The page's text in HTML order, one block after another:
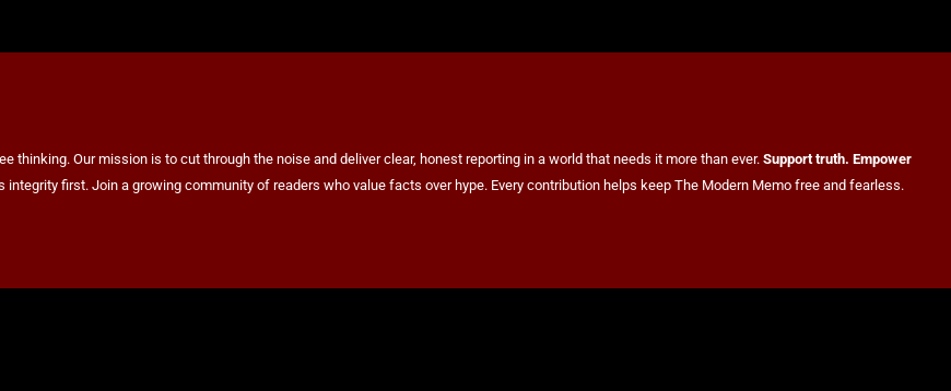
Our mission is to cut through the noise and deliver clear, honest reporting in a world that needs it more than ever. Support truth. Empower
first. Join a growing community of readers who value facts over hype. Every contribution helps keep The Modern Memo free and fearless.